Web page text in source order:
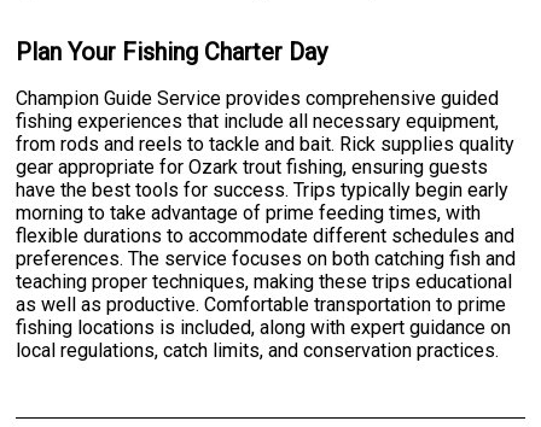
Plan Your Fishing Charter Day
Champion Guide Service provides comprehensive guided
fishing experiences that include all necessary equipment,
from rods and reels to tackle and bait. Rick supplies quality
gear appropriate for Ozark trout fishing, ensuring guests
have the best tools for success. Trips typically begin early
morning to take advantage of prime feeding times, with
flexible durations to accommodate different schedules and
preferences. The service focuses on both catching fish and
teaching proper techniques, making these trips educational
as well as productive. Comfortable transportation to prime
fishing locations is included, along with expert guidance on
local regulations, catch limits, and conservation practices.